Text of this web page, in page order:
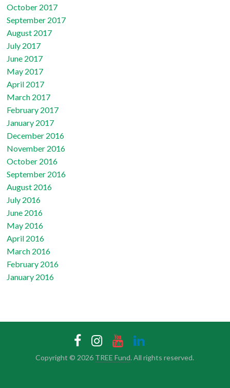
October 2017
September 2017
August 2017
July 2017
June 2017
May 2017
April 2017
March 2017
February 2017
January 2017
December 2016
November 2016
October 2016
September 2016
August 2016
July 2016
June 2016
May 2016
April 2016
March 2016
February 2016
January 2016
Copyright © 2026 TREE Fund. All rights reserved.